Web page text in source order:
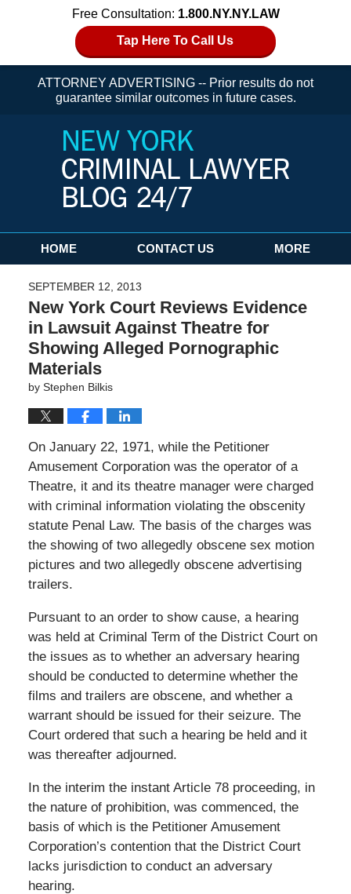
Free Consultation: 1.800.NY.NY.LAW
Tap Here To Call Us
ATTORNEY ADVERTISING -- Prior results do not
guarantee similar outcomes in future cases.
Navigation
HOME CONTACT US MORE
SEPTEMBER 12, 2013
New York Court Reviews Evidence
in Lawsuit Against Theatre for
Showing Alleged Pornographic
Materials
by Stephen Bilkis
On January 22, 1971, while the Petitioner
Amusement Corporation was the operator of a
Theatre, it and its theatre manager were charged
with criminal information violating the obscenity
statute Penal Law. The basis of the charges was
the showing of two allegedly obscene sex motion
pictures and two allegedly obscene advertising
trailers.
Pursuant to an order to show cause, a hearing
was held at Criminal Term of the District Court on
the issues as to whether an adversary hearing
should be conducted to determine whether the
films and trailers are obscene, and whether a
warrant should be issued for their seizure. The
Court ordered that such a hearing be held and it
was thereafter adjourned.
In the interim the instant Article 78 proceeding, in
the nature of prohibition, was commenced, the
basis of which is the Petitioner Amusement
Corporation’s contention that the District Court
lacks jurisdiction to conduct an adversary
hearing.